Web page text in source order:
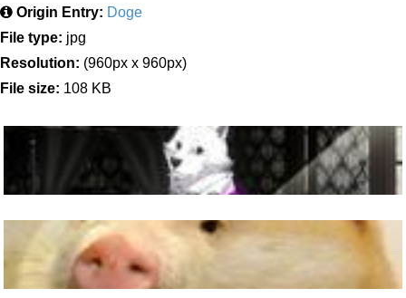
Origin Entry: Doge
File type: jpg
Resolution: (960px x 960px)
File size: 108 KB